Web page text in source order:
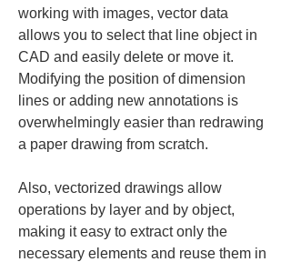
working with images, vector data
allows you to select that line object in
CAD and easily delete or move it.
Modifying the position of dimension
lines or adding new annotations is
overwhelmingly easier than redrawing
a paper drawing from scratch.
Also, vectorized drawings allow
operations by layer and by object,
making it easy to extract only the
necessary elements and reuse them in